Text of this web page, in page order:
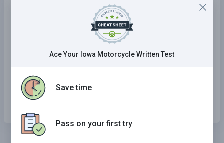
A steep grade is ahead.
The overpass ahead has a low
clearance.
opposite directions are about to
Ace Your Iowa Motorcycle Written Test
Save time
Pass on your first try